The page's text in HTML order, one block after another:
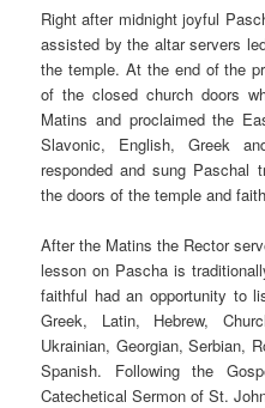
Right after midnight joyful
assisted by the altar servers
the temple. At the end of the
of the closed church doors
Matins and proclaimed the
Slavonic, English, Greek
responded and sung Paschal
the doors of the temple and
After the Matins the Rector
lesson on Pascha is
faithful had an opportunity to
Greek, Latin, Hebrew,
Ukrainian, Georgian, Serbian,
Spanish. Following the
Catechetical Sermon of St.